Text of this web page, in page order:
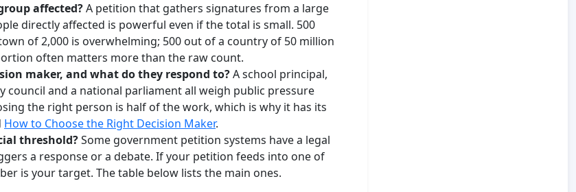
affected?A petition that gathers signatures from a large
directly affected is powerful even if the total is small. 500
of 2,000 is overwhelming; 500 out of a country of 50 million
often matters more than the raw count.
maker, and what do they respond to?A school principal,
council and a national parliament all weigh public pressure
the right person is half of the work, which is why it has its
How to Choose the Right Decision Maker.
threshold?Some government petition systems have a legal
a response or a debate. If your petition feeds into one of
is your target. The table below lists the main ones.